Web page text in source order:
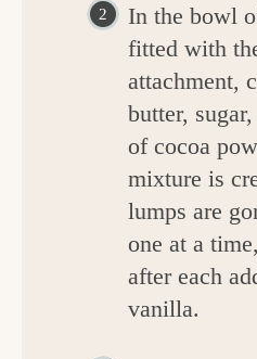
In the bowl
fitted with
attachment,
butter,
of cocoa
mixture is
lumps are
one at a
after each
vanilla.